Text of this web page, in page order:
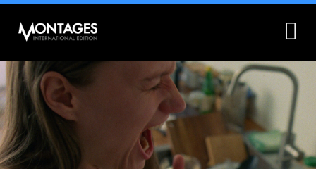
What is Montages?
Montages.no